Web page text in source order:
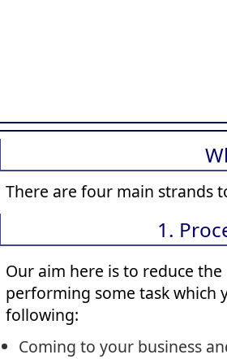
There are four main strands
1.
Our aim here is to reduce
performing some task which
following:
Coming to your business